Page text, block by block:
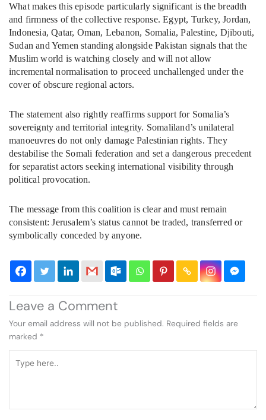
What makes this episode particularly significant is the breadth
and firmness of the collective response. Egypt, Turkey, Jordan,
Indonesia, Qatar, Oman, Lebanon, Somalia, Palestine, Djibouti,
Sudan and Yemen standing alongside Pakistan signals that the
Muslim world is watching closely and will not allow
incremental normalisation to proceed unchallenged under the
cover of obscure regional actors.
The statement also rightly reaffirms support for Somalia’s
sovereignty and territorial integrity. Somaliland’s unilateral
manoeuvres do not only damage Palestinian rights. They
destabilise the Somali federation and set a dangerous precedent
for separatist actors seeking international visibility through
political provocation.
The message from this coalition is clear and must remain
consistent: Jerusalem’s status cannot be traded, transferred or
symbolically conceded by anyone.
Leave a Comment
Your email address will not be published. Required fields are
marked *
here..